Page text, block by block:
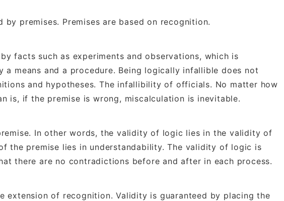
by premises. Premises are based on recognition.
facts such as experiments and observations, which is
a means and a procedure. Being logically infallible does not
and hypotheses. The infallibility of officials. No matter how
is, if the premise is wrong, miscalculation is inevitable.
In other words, the validity of logic lies in the validity of
the premise lies in understandability. The validity of logic is
there are no contradictions before and after in each process.
extension of recognition. Validity is guaranteed by placing the